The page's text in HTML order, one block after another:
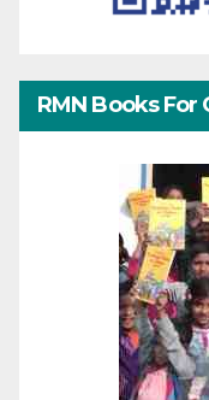
RMN Books For